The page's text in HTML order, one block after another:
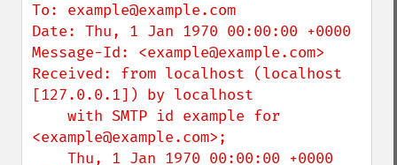
To: example@example.com
Date: Thu, 1 Jan 1970 00:00:00 +0000
Message-Id: <example@example.com>
Received: from localhost (localhost
[127.0.0.1]) by localhost
<example@example.com>;